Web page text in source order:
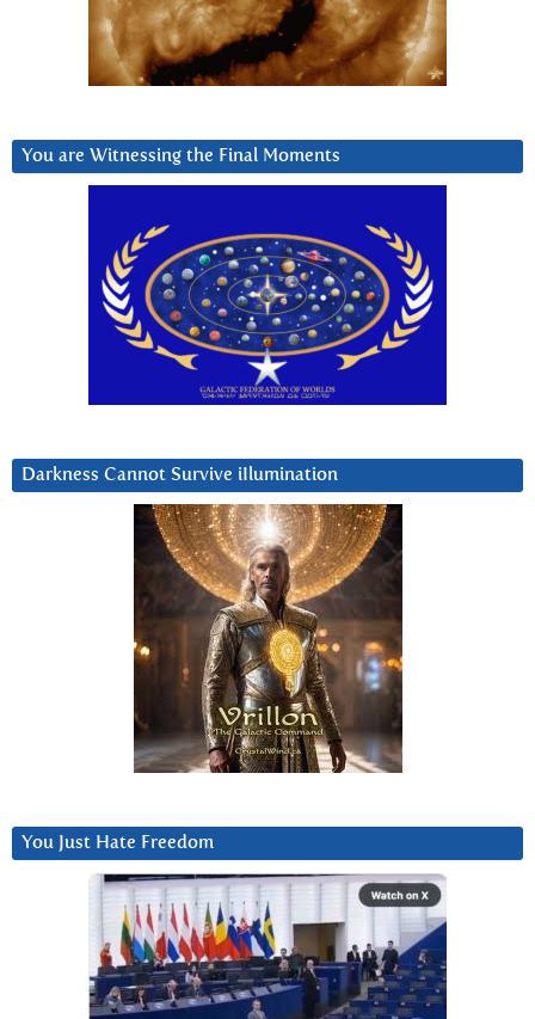
You are Witnessing the Final Moments
Darkness Cannot Survive iIlumination
You Just Hate Freedom